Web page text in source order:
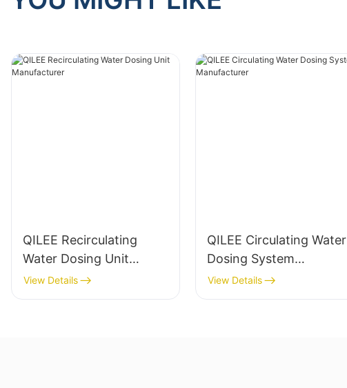
QILEE Recirculating
Water Dosing Unit
Manufacturer
View Details
QILEE Circulating Water
Dosing System
Manufacturer
View Details